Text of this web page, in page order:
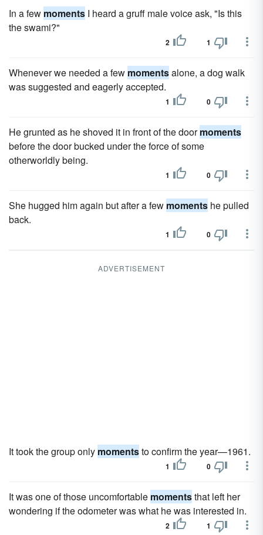
In a few moments I heard a gruff male voice ask, "Is this
the swami?"
2 1
Whenever we needed a few momentsalone, a dog walk
was suggested and eagerly accepted.
1 0
He grunted as he shoved it in front of the doormoments
before the door bucked under the force of some
otherworldly being.
1 0
She hugged him again but after a few moments he pulled
back.
1 0
ADVERTISEMENT
It took the group only momentsto confirm the year—1961.
1 0
It was one of those uncomfortable momentsthat left her
wondering if the odometer was what he was interested in.
2 1